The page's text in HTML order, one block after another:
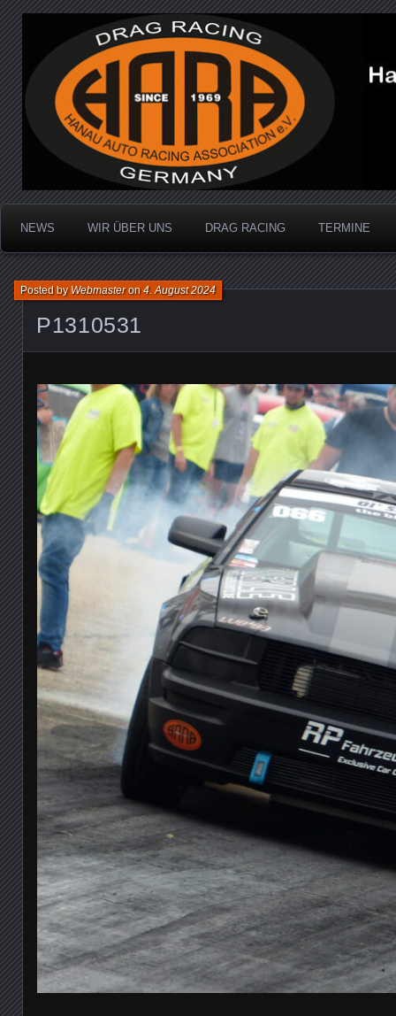
Hanau Auto Racing
Dragracing auf der 1/4 Meile
NEWS WIR ÜBER UNS DRAG RACING TERMINE
P1310531
Posted byWebmasteron4. August 2024